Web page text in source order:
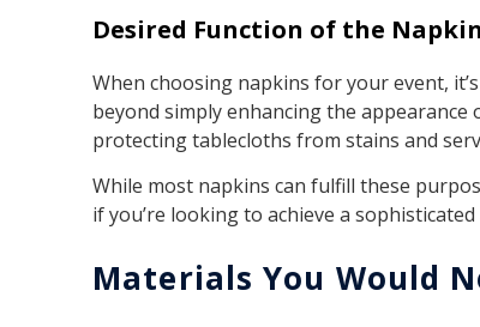
Desired Function of the
When choosing napkins for your event,
beyond simply enhancing the
protecting tablecloths from stains and
While most napkins can fulfill these
if you’re looking to achieve a
Materials You Would